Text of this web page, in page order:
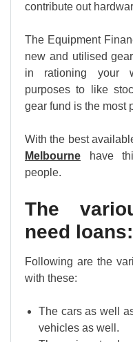
contribute out
The Equipment
new and utilised
in rationing your
purposes to like
gear fund is the most
With the best
Melbourne have
people.
The
need loans:
Following are the
with these:
The cars as well
vehicles as well.